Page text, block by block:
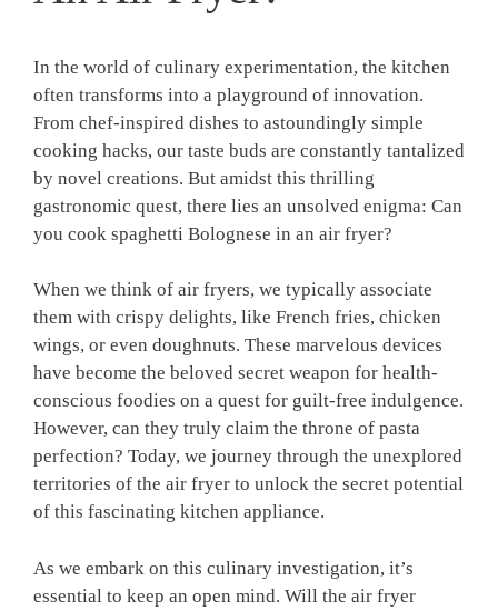
In the world ⁤of culinary experimentation, the kitchen
often transforms into a playground of innovation.
From chef-inspired dishes⁣ to astoundingly simple
cooking hacks, our taste buds⁣ are⁤ constantly tantalized
by novel ‌creations. But amidst ‌this thrilling
gastronomic quest, there ⁢lies an unsolved enigma: Can
you cook spaghetti Bolognese in an air fryer?
When ‍we think⁣ of air fryers, we typically associate⁤
them with crispy delights, like French fries, chicken
wings, or even doughnuts. These marvelous devices ​
have become the beloved⁣ secret weapon for health-
conscious foodies on a ​quest for guilt-free indulgence.
However, can they ⁤truly claim​ the ⁢throne of pasta
perfection? Today, we journey through the unexplored
territories of the air fryer to unlock the secret potential
of this fascinating kitchen appliance.
As we embark on⁢ this culinary investigation, it’s
essential to keep an ⁢open mind. Will ‌the air fryer